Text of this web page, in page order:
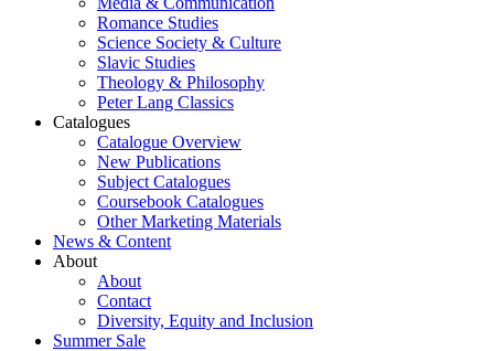
Romance Studies
Science Society & Culture
Slavic Studies
Theology & Philosophy
Peter Lang Classics
Catalogues
Catalogue Overview
New Publications
Subject Catalogues
Coursebook Catalogues
Other Marketing Materials
News & Content
About
About
Contact
Diversity, Equity and Inclusion
Summer Sale